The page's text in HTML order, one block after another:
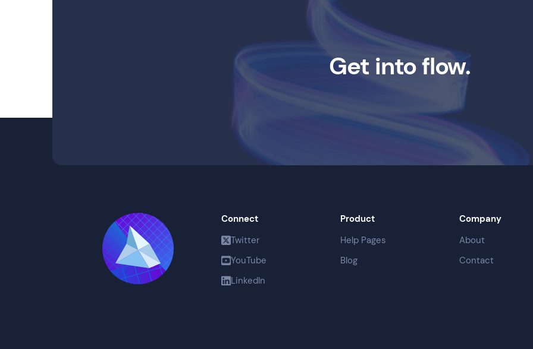
Get into flow.
Connect
Twitter
YouTube
LinkedIn
Product
Help Pages
Blog
Company
About
Contact